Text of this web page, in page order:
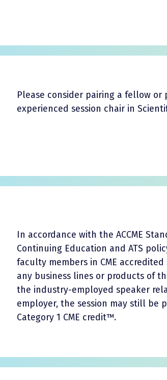
Please consider pairing a fellow or
experienced session chair in
In accordance with the ACCME
Continuing Education and ATS
faculty members in CME
any business lines or products of
the industry-employed speaker
employer, the session may still be
Category 1 CME credit™.